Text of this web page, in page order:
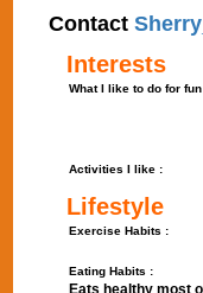
Contact
Interests
What I like to do for
Activities I like :
Lifestyle
Exercise Habits :
Eating Habits :
Eats healthy most